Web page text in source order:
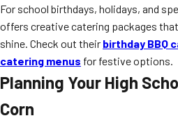
For school birthdays, holidays, and
offers creative catering packages
shine. Check out their birthday BBQ
catering menus for festive options.
Planning Your High
Corn